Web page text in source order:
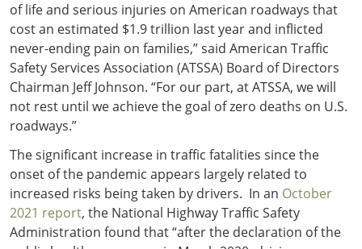
of life and serious injuries on American roadways that
cost an estimated $1.9 trillion last year and inflicted
never-ending pain on families,” said American Traffic
Safety Services Association (ATSSA) Board of Directors
Chairman Jeff Johnson. “For our part, at ATSSA, we will
not rest until we achieve the goal of zero deaths on U.S.
roadways.”
The significant increase in traffic fatalities since the
onset of the pandemic appears largely related to
increased risks being taken by drivers. In an October
2021 report, the National Highway Traffic Safety
Administration found that “after the declaration of the